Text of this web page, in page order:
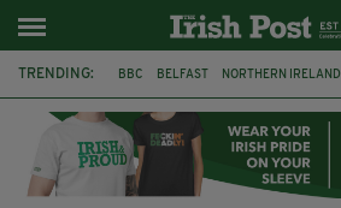
TRENDING: BBC BELFAST NORTHERN IRELAND
JAMES NESBITT POIROT HERCULE